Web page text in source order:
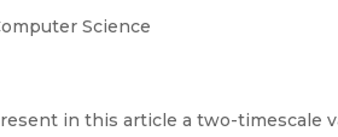
Science
in this article a two-timescale